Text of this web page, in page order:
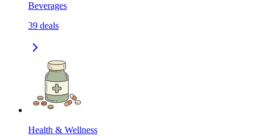
Beverages
39 deals
Health & Wellness